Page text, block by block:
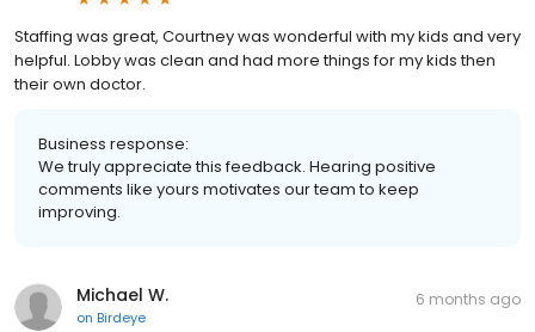
Staffing was great, Courtney was wonderful with my kids and very
helpful. Lobby was clean and had more things for my kids then
their own doctor.
Business response:
We truly appreciate this feedback. Hearing positive
comments like yours motivates our team to keep
improving.
Michael W.
on Birdeye
6 months ago